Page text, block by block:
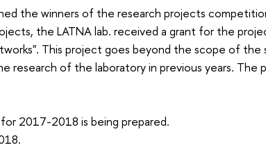
the winners of the research projects
the LATNA lab. received a grant for the
This project goes beyond the scope of
research of the laboratory in previous years. The
2017-2018 is being prepared.